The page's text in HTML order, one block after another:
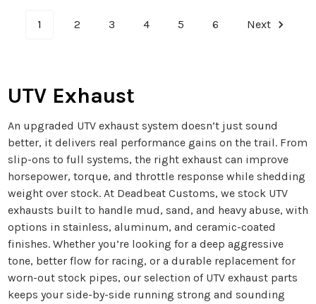
1 2 3 4 5 6 Next
UTV Exhaust
An upgraded UTV exhaust system doesn’t just sound
better, it delivers real performance gains on the trail. From
slip-ons to full systems, the right exhaust can improve
horsepower, torque, and throttle response while shedding
weight over stock. At Deadbeat Customs, we stock UTV
exhausts built to handle mud, sand, and heavy abuse, with
options in stainless, aluminum, and ceramic-coated
finishes. Whether you’re looking for a deep aggressive
tone, better flow for racing, or a durable replacement for
worn-out stock pipes, our selection of UTV exhaust parts
keeps your side-by-side running strong and sounding